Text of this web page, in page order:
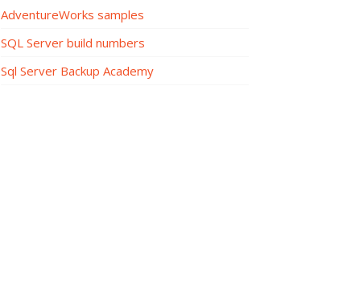
AdventureWorks samples
SQL Server build numbers
Sql Server Backup Academy